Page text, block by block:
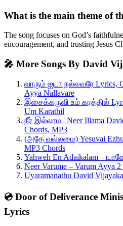
What is the main theme of
The song focuses on God’s
encouragement, and trusting Jesus
🎤 More Songs By David
வாரும் ஐயா நல்லவரே Lyrics,
Ayya Nallavare
இசைக்கருவி உம் கரத்தில்
Um Karathil
நீர் இல்லாம | Neer Illama
Chords, MP3
(அதே வல்லமை) Yesuvai
MP3 Chords
Yahweh En Adaikalam –
Neer Varume – Varum Ayya
Uyaramanathu David
💿 Door of Deliverance
Lyrics